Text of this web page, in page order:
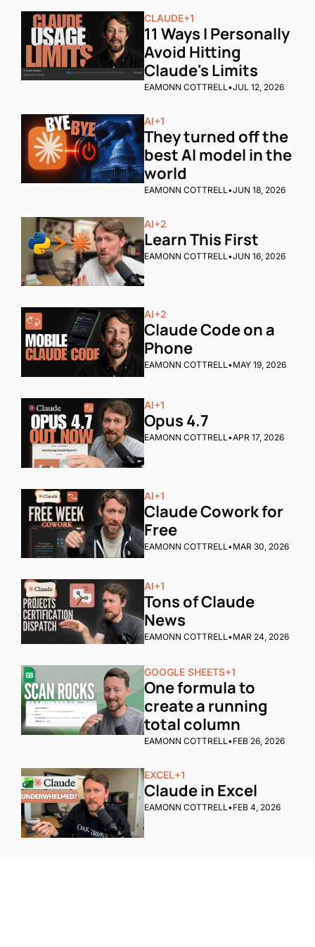
CLAUDE+1
11 Ways I Personally
Avoid Hitting
Claude's Limits
EAMONN COTTRELL •JUL 12, 2026
AI+1
They turned off the
best AI model in the
world
EAMONN COTTRELL •JUN 18, 2026
AI+2
Learn This First
EAMONN COTTRELL •JUN 16, 2026
AI+2
Claude Code on a
Phone
EAMONN COTTRELL•MAY 19, 2026
AI+1
Opus 4.7
EAMONN COTTRELL •APR 17, 2026
AI+1
Claude Cowork for
Free
EAMONN COTTRELL •MAR 30, 2026
AI+1
Tons of Claude
News
EAMONN COTTRELL•MAR 24, 2026
GOOGLE SHEETS+1
One formula to
create a running
total column
EAMONN COTTRELL•FEB 26, 2026
EXCEL+1
Claude in Excel
EAMONN COTTRELL•FEB 4, 2026